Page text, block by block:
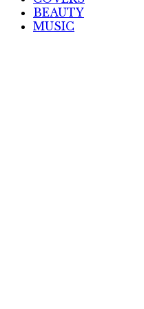
BEAUTY
MUSIC